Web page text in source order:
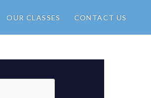
OUR CLASSES CONTACT US